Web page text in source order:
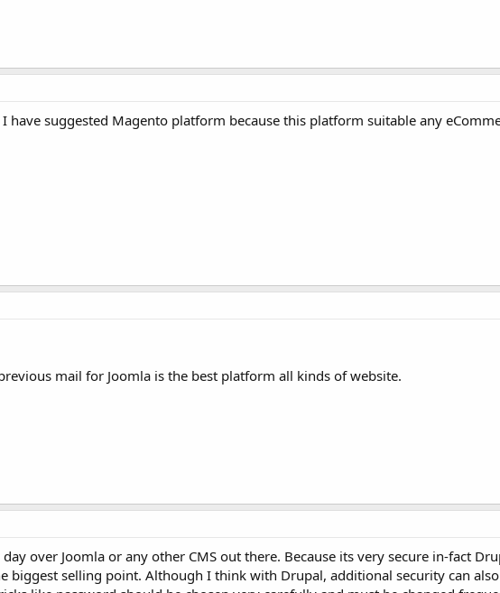
have suggested Magento platform because this platform suitable any
mail for Joomla is the best platform all kinds of website.
over Joomla or any other CMS out there. Because its very secure in-fact
biggest selling point. Although I think with Drupal, additional security can